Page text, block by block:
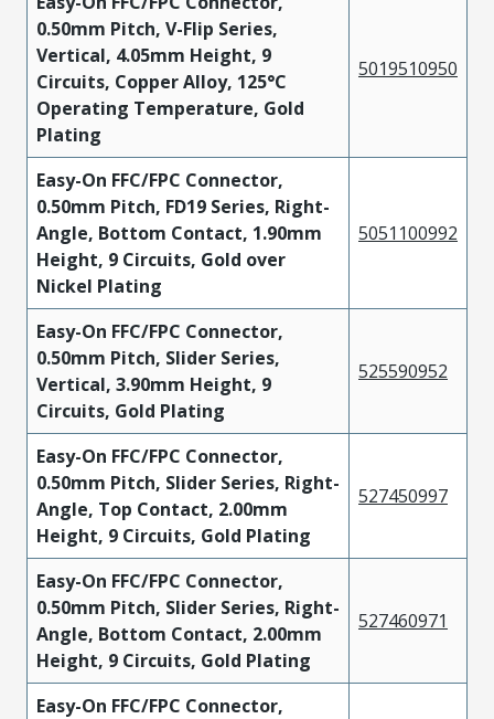
0.50mm Pitch, V-Flip Series,
Vertical, 4.05mm Height, 9
Circuits, Copper Alloy, 125°C
Operating Temperature, Gold
Plating
5019510950
Easy-On FFC/FPC Connector,
0.50mm Pitch, FD19 Series, Right-
Angle, Bottom Contact, 1.90mm
Height, 9 Circuits, Gold over
Nickel Plating
5051100992
Easy-On FFC/FPC Connector,
0.50mm Pitch, Slider Series,
Vertical, 3.90mm Height, 9
Circuits, Gold Plating
525590952
Easy-On FFC/FPC Connector,
0.50mm Pitch, Slider Series, Right-
Angle, Top Contact, 2.00mm
Height, 9 Circuits, Gold Plating
527450997
Easy-On FFC/FPC Connector,
0.50mm Pitch, Slider Series, Right-
Angle, Bottom Contact, 2.00mm
Height, 9 Circuits, Gold Plating
527460971
Easy-On FFC/FPC Connector,